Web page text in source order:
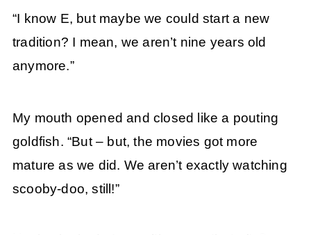
“I know E, but maybe we could start a new
tradition? I mean, we aren’t nine years old
anymore.”
My mouth opened and closed like a pouting
goldfish. “But – but, the movies got more
mature as we did. We aren’t exactly watching
scooby-doo, still!”